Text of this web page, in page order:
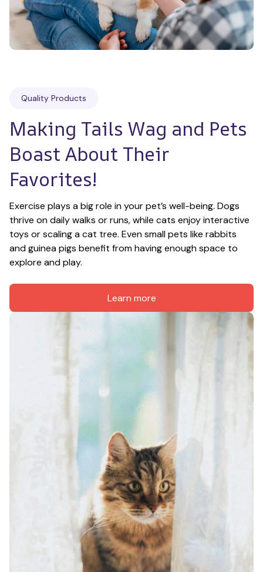
Quality Products
Making Tails Wag and Pets
Boast About Their
Favorites!
Exercise plays a big role in your pet’s well-being. Dogs
thrive on daily walks or runs, while cats enjoy interactive
toys or scaling a cat tree. Even small pets like rabbits
and guinea pigs benefit from having enough space to
explore and play.
Learn more